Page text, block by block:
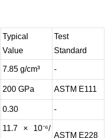
Typical
Value
Test
Standard
7.85 g/cm³ -
200 GPa ASTM E111
0.30 -
11.7 × 10⁻⁶/
ASTM E228